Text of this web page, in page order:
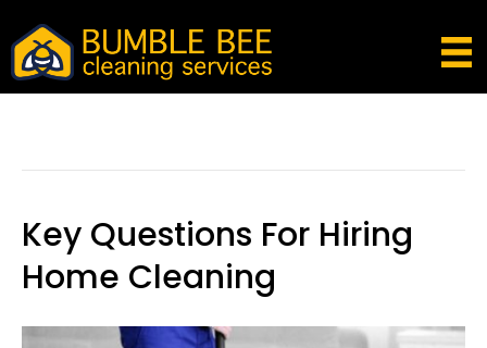
Key Questions For Hiring
Home Cleaning